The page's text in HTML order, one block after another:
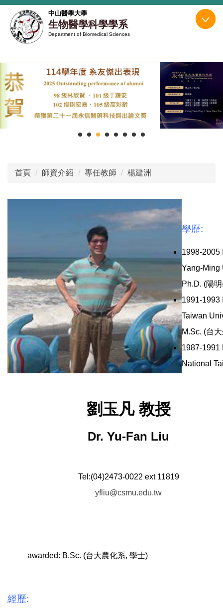
跳
到
主
區
中山醫學大學
生物醫學科學學系
Department of Biomedical Sciences
首頁 師資介紹 專任教師 楊建洲
劉玉凡 教授
Dr. Yu-Fan Liu
Tel:(04)2473-0022 ext 11819
yfliu@csmu.edu.tw
學歷:
1998-2005
Yang-Ming
Ph.D. (陽
1991-1993
Taiwan
M.Sc. (台
1987-1991
National
awarded: B.Sc. (台大農化系, 學士)
經歷: